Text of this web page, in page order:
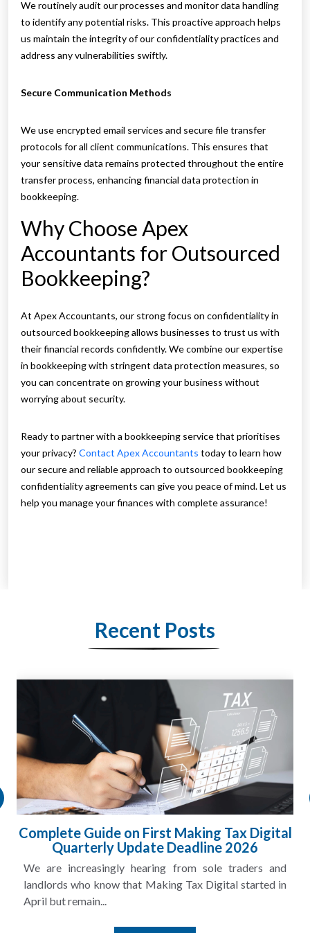
We routinely audit our processes and monitor data handling
to identify any potential risks. This proactive approach helps
us maintain the integrity of our confidentiality practices and
address any vulnerabilities swiftly.
Secure Communication Methods
We use encrypted email services and secure file transfer
protocols for all client communications. This ensures that
your sensitive data remains protected throughout the entire
transfer process, enhancing financial data protection in
bookkeeping.
Why Choose Apex
Accountants for Outsourced
Bookkeeping?
At Apex Accountants, our strong focus on confidentiality in
outsourced bookkeeping allows businesses to trust us with
their financial records confidently. We combine our expertise
in bookkeeping with stringent data protection measures, so
you can concentrate on growing your business without
worrying about security.
Ready to partner with a bookkeeping service that prioritises
your privacy? Contact Apex Accountants today to learn how
our secure and reliable approach to outsourced bookkeeping
confidentiality agreements can give you peace of mind. Let us
help you manage your finances with complete assurance!
Recent Posts
HMRC Landlord Tax Crackdown Recovers
£100m in Unpaid Tax
A landlord can report rental income for several years
and still discover that the figures do not match the rent...
Read More